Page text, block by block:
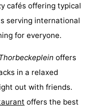
cafés offering typical
serving international
for everyone.
offers
in a relaxed
out with friends.
offers the best